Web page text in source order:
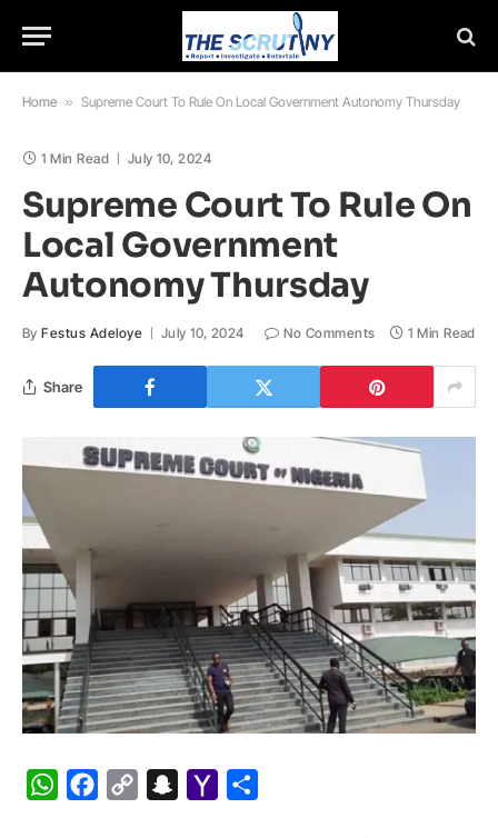
Home » Supreme Court To Rule On Local Government Autonomy Thursday
1 Min Read July 10, 2024
Supreme Court To Rule On
Local Government
Autonomy Thursday
By Festus Adeloye July 10, 2024 No Comments 1 Min Read
Share
WhatsApp
Facebook
Copy
Snapchat
Yahoo